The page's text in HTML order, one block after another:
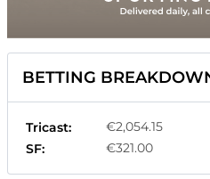
BETTING
Tricast:
€2,054.15
SF:
€321.00